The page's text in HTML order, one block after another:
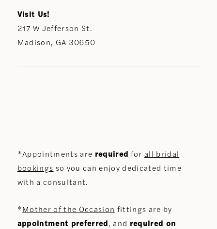
Visit Us!
217 W Jefferson St.
Madison, GA 30650
*Appointments are required for all bridal
bookings so you can enjoy dedicated time
with a consultant.
*Mother of the Occasion fittings are by
appointment preferred, and required on